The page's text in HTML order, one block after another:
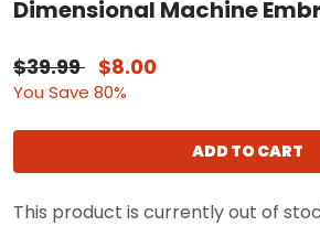
Dimensional Machine
$39.99 $8.00
You Save 80%
ADD TO CART
This product is currently out of